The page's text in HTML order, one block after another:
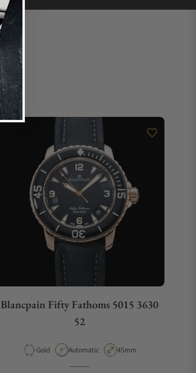
Blancpain Fifty Fathoms 5015 3630
52
Material
Gold Movement Type
Automatic Case Diameter
45mm